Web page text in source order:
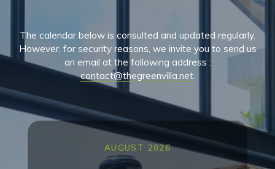
The calendar below is consulted and updated regularly.
However, for security reasons, we invite you to send us
an email at the following address :
contact@thegreenvilla.net.
AUGUST 2026